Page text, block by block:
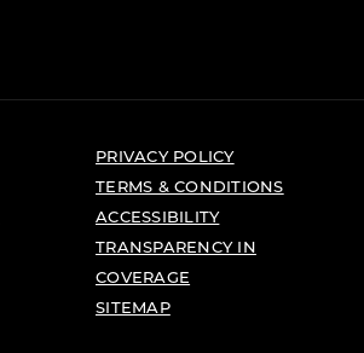
PRIVACY POLICY
TERMS & CONDITIONS
ACCESSIBILITY
TRANSPARENCY IN
COVERAGE
SITEMAP